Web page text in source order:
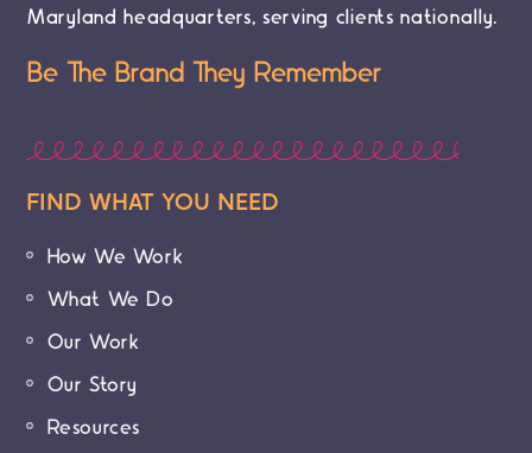
Maryland headquarters, serving clients nationally.
Be The Brand They Remember
FIND WHAT YOU NEED
How We Work
What We Do
Our Work
Our Story
Resources